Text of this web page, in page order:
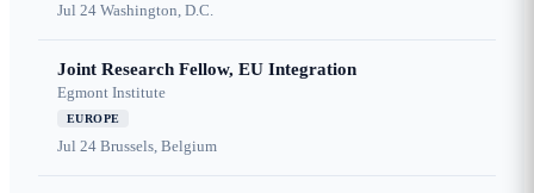
Jul 24 Washington, D.C.
Joint Research Fellow, EU Integration
Egmont Institute
EUROPE
Jul 24 Brussels, Belgium